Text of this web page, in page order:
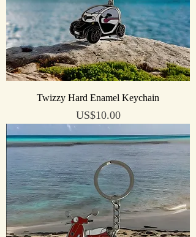
Twizzy Hard Enamel Keychain
Price
US$10.00